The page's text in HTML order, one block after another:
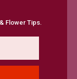
Flower Tips.